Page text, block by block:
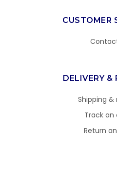
CUSTOMER
DELIVERY &
Shipping &
Track an
Return